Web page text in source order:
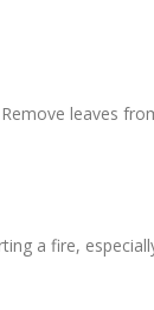
leaves
a fire,